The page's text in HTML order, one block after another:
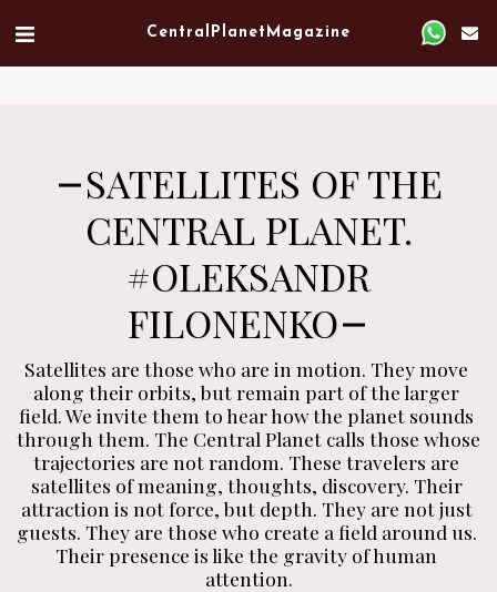
Central Planet Magazine
SATELLITES OF THE
CENTRAL PLANET.
#OLEKSANDR
FILONENKO
Satellites are those who are in motion. They move
along their orbits, but remain part of the larger
field. We invite them to hear how the planet sounds
through them. The Central Planet calls those whose
trajectories are not random. These travelers are
satellites of meaning, thoughts, discovery. Their
attraction is not force, but depth. They are not just
guests. They are those who create a field around us.
Their presence is like the gravity of human
attention.